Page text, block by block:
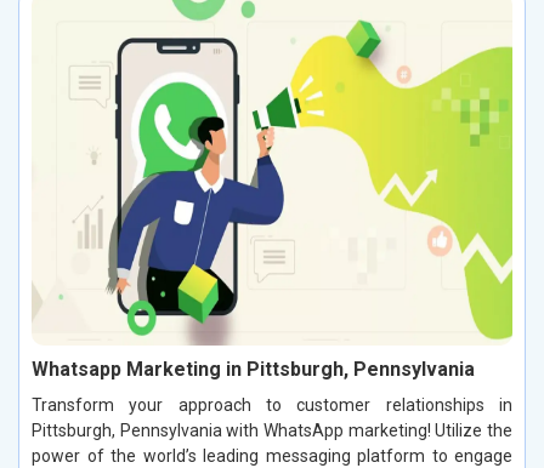
Whatsapp Marketing in Pittsburgh, Pennsylvania
Transform your approach to customer relationships in
Pittsburgh, Pennsylvania with WhatsApp marketing! Utilize the
power of the world’s leading messaging platform to engage